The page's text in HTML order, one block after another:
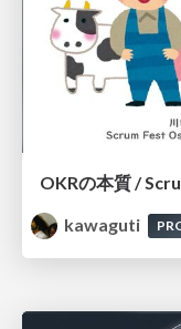
OKRの本質 /
kawaguti